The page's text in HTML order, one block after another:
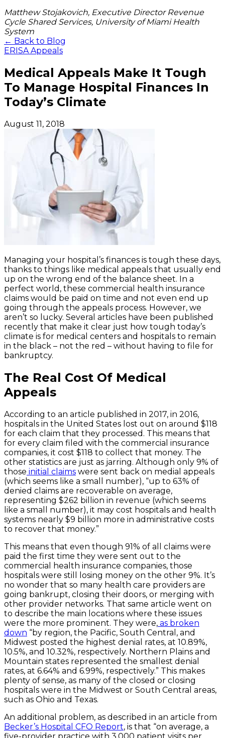
Matthew Stojakovich, Executive Director Revenue
Cycle Shared Services, University of Miami Health
System
← Back to Blog
ERISA Appeals
Medical Appeals Make It Tough
To Manage Hospital Finances In
Today’s Climate
August 11, 2018
Managing your hospital’s finances is tough these days,
thanks to things like medical appeals that usually end
up on the wrong end of the balance sheet. In a
perfect world, these commercial health insurance
claims would be paid on time and not even end up
going through the appeals process. However, we
aren’t so lucky. Several articles have been published
recently that make it clear just how tough today’s
climate is for medical centers and hospitals to remain
in the black – not the red – without having to file for
bankruptcy.
The Real Cost Of Medical
Appeals
According to an article published in 2017, in 2016,
hospitals in the United States lost out on around $118
for each claim that they processed. This means that
for every claim filed with the commercial insurance
companies, it cost $118 to collect that money. The
other statistics are just as jarring. Although only 9% of
those initial claims were sent back on medial appeals
(which seems like a small number), “up to 63% of
denied claims are recoverable on average,
representing $262 billion in revenue (which seems
like a small number), it may cost hospitals and health
systems nearly $9 billion more in administrative costs
to recover that money.”
This means that even though 91% of all claims were
paid the first time they were sent out to the
commercial health insurance companies, those
hospitals were still losing money on the other 9%. It’s
no wonder that so many health care providers are
going bankrupt, closing their doors, or merging with
other provider networks. That same article went on
to describe the main locations where these issues
were the more prominent. They were, as broken
down “by region, the Pacific, South Central, and
Midwest posted the highest denial rates, at 10.89%,
10.5%, and 10.32%, respectively. Northern Plains and
Mountain states represented the smallest denial
rates, at 6.64% and 6.99%, respectively.” This makes
plenty of sense, as many of the closed or closing
hospitals were in the Midwest or South Central areas,
such as Ohio and Texas.
An additional problem, as described in an article from
Becker’s Hospital CFO Report, is that “on average, a
five-provider practice with 3,000 patient visits per